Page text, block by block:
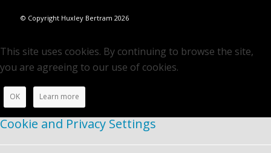
© Copyright Huxley Bertram 2026
This site uses cookies. By continuing to browse the site,
you are agreeing to our use of cookies.
OK Learn more
Cookie and Privacy Settings